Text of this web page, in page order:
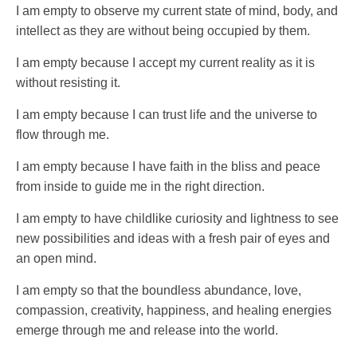
I am empty to observe my current state of mind, body, and
intellect as they are without being occupied by them.
I am empty because I accept my current reality as it is
without resisting it.
I am empty because I can trust life and the universe to
flow through me.
I am empty because I have faith in the bliss and peace
from inside to guide me in the right direction.
I am empty to have childlike curiosity and lightness to see
new possibilities and ideas with a fresh pair of eyes and
an open mind.
I am empty so that the boundless abundance, love,
compassion, creativity, happiness, and healing energies
emerge through me and release into the world.